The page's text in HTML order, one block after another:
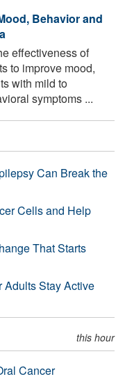
Behavior and
effectiveness of
to improve mood,
with mild to
symptoms ...
Can Break the
Cells and Help
That Starts
Adults Stay Active
this hour
Cancer